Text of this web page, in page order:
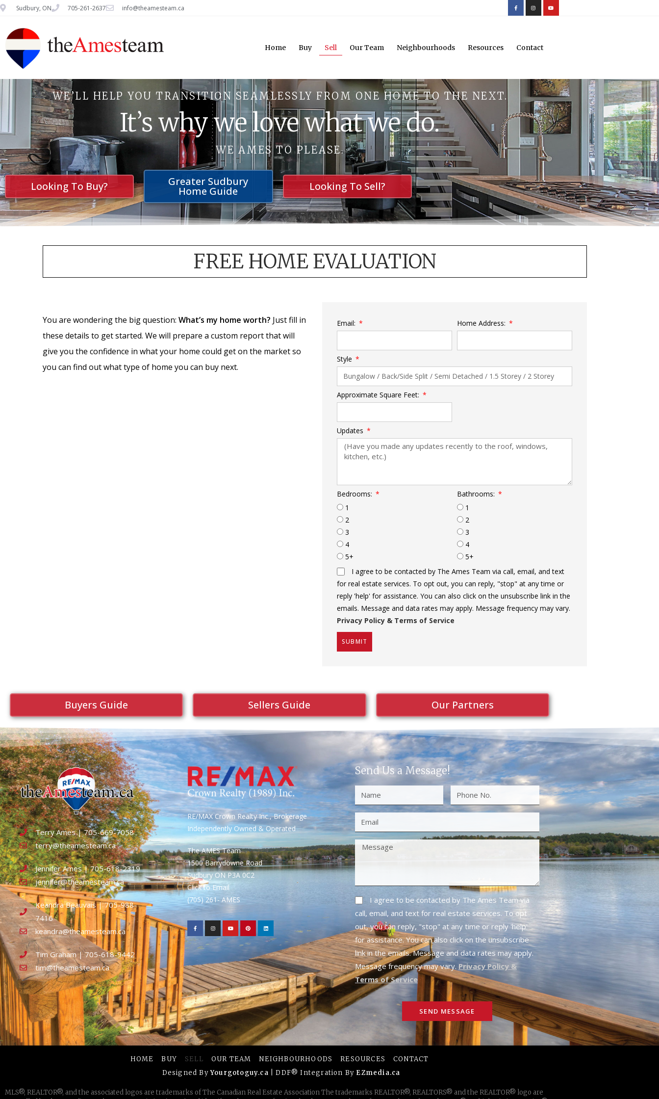
Sudbury, ON 705-261-2637 info@theamesteam.ca
Home Buy Sell Our Team Neighbourhoods Resources Contact
WE’LL HELP YOU TRANSITION SEAMLESSLY FROM ONE HOME TO THE NEXT.
It’s why we love what we do.
WE AMES TO PLEASE.
Looking To Buy? Greater Sudbury
Home Guide Looking To Sell?
FREE HOME EVALUATION
You are wondering the big question: What’s my home worth? Just fill in
these details to get started. We will prepare a custom report that will
give you the confidence in what your home could get on the market so
you can find out what type of home you can buy next.
Email: Home Address:
Style
Approximate Square Feet:
Updates
Bedrooms:
1
2
3
4
5+
Bathrooms:
1
2
3
4
5+
I agree to be contacted by The Ames Team via call, email, and text
for real estate services. To opt out, you can reply, "stop" at any time or
reply 'help' for assistance. You can also click on the unsubscribe link in the
emails. Message and data rates may apply. Message frequency may vary.
Privacy Policy & Terms of Service
SUBMIT
Buyers Guide Sellers Guide Our Partners
Terry Ames | 705-669-7058
terry@theamesteam.ca
Jennifer Ames | 705-618-2319
jennifer@theamesteam.ca
Keandra Beauvais | 705-988-
7416
keandra@theamesteam.ca
Tim Graham | 705-618-9442
tim@theamesteam.ca
RE/MAX Crown Realty Inc., Brokerage
Independently Owned & Operated
The AMES Team
1500 Barrydowne Road
Sudbury ON P3A 0C2
Click to Email
(705) 261- AMES
Send Us a Message!
I agree to be contacted by The Ames Team via
call, email, and text for real estate services. To opt
out, you can reply, "stop" at any time or reply 'help'
for assistance. You can also click on the unsubscribe
link in the emails. Message and data rates may apply.
Message frequency may vary. Privacy Policy &
Terms of Service
SEND MESSAGE
HOME BUY SELL OUR TEAM NEIGHBOURHOODS RESOURCES
CONTACT
Designed ByYourgotoguy.ca | DDF® Integration By EZmedia.ca
MLS®, REALTOR®, and the associated logos are trademarks of The Canadian Real Estate Association The trademarks REALTOR®, REALTORS® and the REALTOR® logo are